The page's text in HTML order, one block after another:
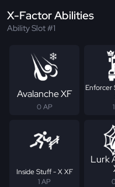
X-Factor Abilities
Ability Slot #1
Avalanche XF
0 AP
Enforcer
Inside Stuff - X XF
1 AP
Lurk